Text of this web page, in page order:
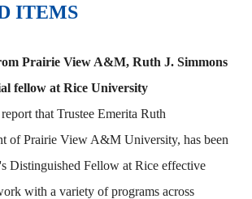
ITEMS
Prairie View A&M, Ruth J. Simmons
fellow at Rice University
that Trustee Emerita Ruth
of Prairie View A&M University, has been
Distinguished Fellow at Rice effective
with a variety of programs across